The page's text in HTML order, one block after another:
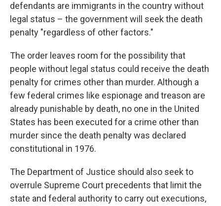
defendants are immigrants in the country without
legal status – the government will seek the death
penalty "regardless of other factors."
The order leaves room for the possibility that
people without legal status could receive the death
penalty for crimes other than murder. Although a
few federal crimes like espionage and treason are
already punishable by death, no one in the United
States has been executed for a crime other than
murder since the death penalty was declared
constitutional in 1976.
The Department of Justice should also seek to
overrule Supreme Court precedents that limit the
state and federal authority to carry out executions,